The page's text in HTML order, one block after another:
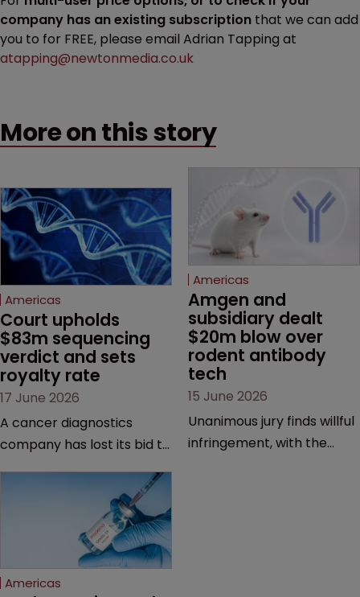
company has an existing subscription that we can add
you to for FREE, please email Adrian Tapping at
atapping@newtonmedia.co.uk
More on this story
Americas
Court upholds
$83m sequencing
verdict and sets
royalty rate
17 June 2026
A cancer diagnostics
company has lost its bid to
major patent dispute that
has also spawned parallel
proceedings before the
Federal Circuit and PTAB.
Americas
Amgen and
subsidiary dealt
$20m blow over
rodent antibody
tech
15 June 2026
Unanimous jury finds willful
infringement, with the
Americas